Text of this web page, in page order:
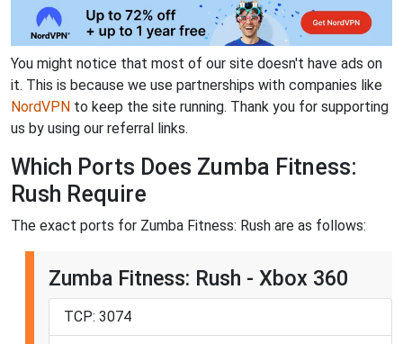
You might notice that most of our site doesn't have ads on
it. This is because we use partnerships with companies like
NordVPN to keep the site running. Thank you for supporting
us by using our referral links.
Which Ports Does Zumba Fitness:
Rush Require
The exact ports for Zumba Fitness: Rush are as follows:
Zumba Fitness: Rush - Xbox 360
TCP: 3074